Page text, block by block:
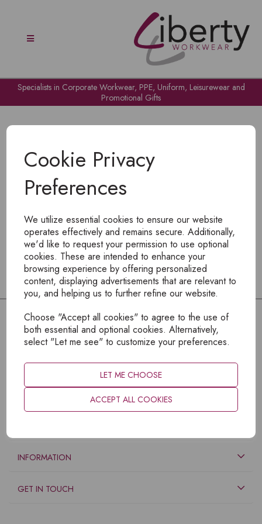
Cookie Privacy
Preferences
We utilize essential cookies to ensure our website
operates effectively and remains secure. Additionally,
we'd like to request your permission to use optional
cookies. These are intended to enhance your
browsing experience by offering personalized
content, displaying advertisements that are relevant to
you, and helping us to further refine our website.
Choose "Accept all cookies" to agree to the use of
both essential and optional cookies. Alternatively,
select "Let me see" to customize your preferences.
LET ME CHOOSE
ACCEPT ALL COOKIES
Specialists in Corporate Workwear, PPE, Uniform, Leisurewear and
Promotional Gifts
To view products, you mustlogin
INFORMATION
GET IN TOUCH